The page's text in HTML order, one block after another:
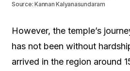
Source: Kannan Kalyanasundaram
However, the temple’s
has not been without
arrived in the region around